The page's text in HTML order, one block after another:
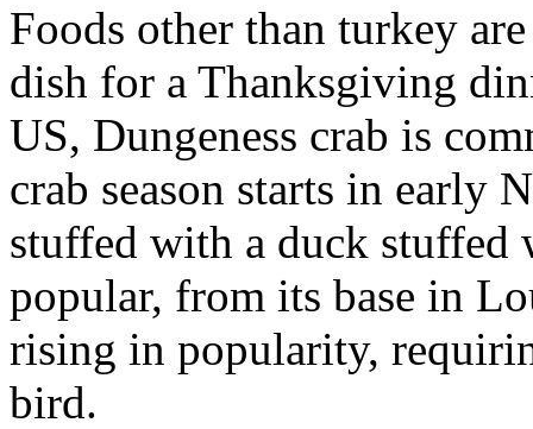
Foods other than turkey
dish for a Thanksgiving
US, Dungeness crab is
crab season starts in early
stuffed with a duck stuffed
popular, from its base in
rising in popularity,
bird.